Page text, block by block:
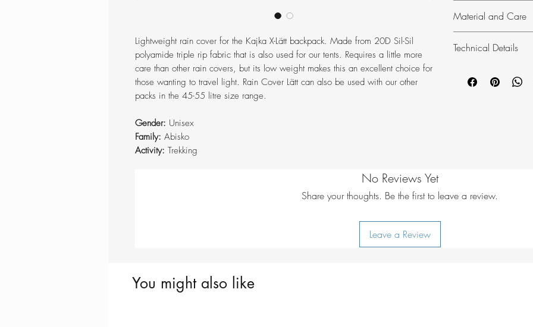
Lightweight rain cover for the Kajka X-Lätt backpack. Made from 20D Sil-Sil
polyamide triple rip fabric that is also used for our tents. Requires a little more
care than other rain covers, but its low weight makes this an excellent choice for
those wanting to travel light. Rain Cover Lätt can also be used with our other
packs in the 45-55 litre size range.
Gender: Unisex
Family: Abisko
Activity: Trekking
triple rip fabric.
Suitable for
45-55 litre size
Packs down
Material and Care
Material:100%
Washing:
do
Technical Details
Weight: 85 g
No Reviews Yet
Share your thoughts. Be the first to leave a review.
Leave a Review
You might also like